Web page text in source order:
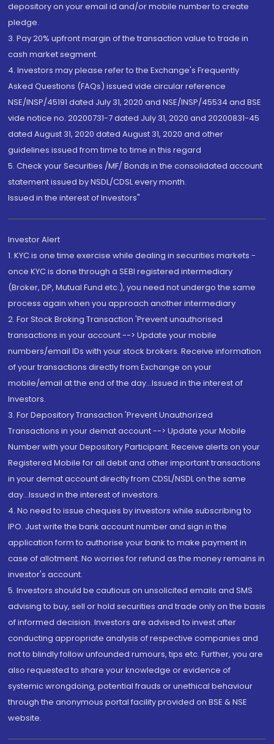
depository on your email id and/or mobile number to create
pledge.
3. Pay 20% upfront margin of the transaction value to trade in
cash market segment.
4. Investors may please refer to the Exchange's Frequently
Asked Questions (FAQs) issued vide circular reference
NSE/INSP/45191 dated July 31, 2020 and NSE/INSP/45534 and BSE
vide notice no. 20200731-7 dated July 31, 2020 and 20200831-45
dated August 31, 2020 dated August 31, 2020 and other
guidelines issued from time to time in this regard
5. Check your Securities /MF/ Bonds in the consolidated account
statement issued by NSDL/CDSL every month.
Issued in the interest of Investors"
Investor Alert
1. KYC is one time exercise while dealing in securities markets -
once KYC is done through a SEBI registered intermediary
(Broker, DP, Mutual Fund etc.), you need not undergo the same
process again when you approach another intermediary
2. For Stock Broking Transaction 'Prevent unauthorised
transactions in your account --> Update your mobile
numbers/email IDs with your stock brokers. Receive information
of your transactions directly from Exchange on your
mobile/email at the end of the day...Issued in the interest of
Investors.
3. For Depository Transaction 'Prevent Unauthorized
Transactions in your demat account --> Update your Mobile
Number with your Depository Participant. Receive alerts on your
Registered Mobile for all debit and other important transactions
in your demat account directly from CDSL/NSDL on the same
day...Issued in the interest of investors.
4. No need to issue cheques by investors while subscribing to
IPO. Just write the bank account number and sign in the
application form to authorise your bank to make payment in
case of allotment. No worries for refund as the money remains in
investor's account.
5. Investors should be cautious on unsolicited emails and SMS
advising to buy, sell or hold securities and trade only on the basis
of informed decision. Investors are advised to invest after
conducting appropriate analysis of respective companies and
not to blindly follow unfounded rumours, tips etc. Further, you are
also requested to share your knowledge or evidence of
systemic wrongdoing, potential frauds or unethical behaviour
through the anonymous portal facility provided on BSE & NSE
website.